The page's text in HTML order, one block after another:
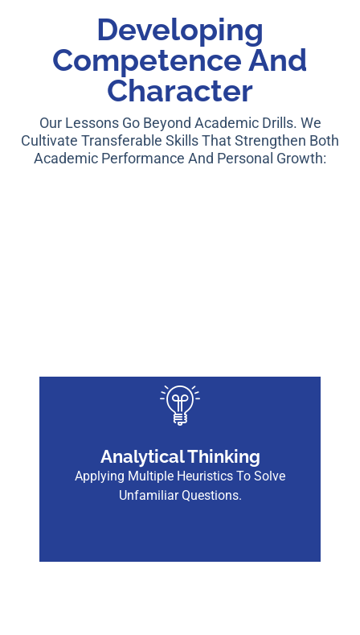
Developing
Competence And
Character
Our Lessons Go Beyond Academic Drills. We
Cultivate Transferable Skills That Strengthen Both
Academic Performance And Personal Growth:
Analytical Thinking
Applying Multiple Heuristics To Solve
Unfamiliar Questions.